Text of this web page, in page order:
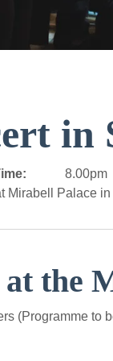
in
8.00pm
Mirabell Palace
at the
(Programme to